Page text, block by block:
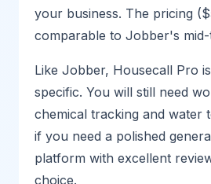
your business. The pricing
comparable to Jobber's
Like Jobber, Housecall Pro
specific. You will still need
chemical tracking and water
if you need a polished
platform with excellent
choice.